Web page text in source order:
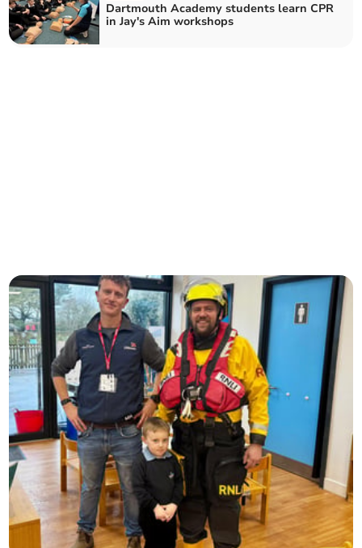
Dartmouth Academy students learn CPR
in Jay's Aim workshops